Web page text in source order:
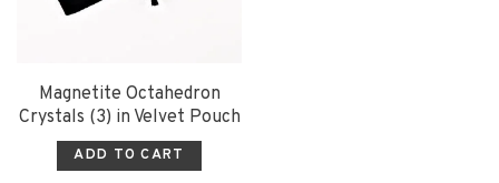
Magnetite Octahedron
Crystals (3) in Velvet Pouch
ADD TO CART